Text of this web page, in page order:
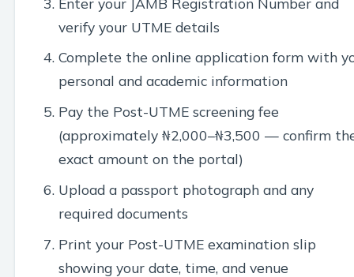
verify your UTME details
Complete the online application form with
personal and academic information
Pay the Post-UTME screening fee
(approximately ₦2,000–₦3,500 — confirm
exact amount on the portal)
Upload a passport photograph and any
required documents
Print your Post-UTME examination slip
showing your date, time, and venue